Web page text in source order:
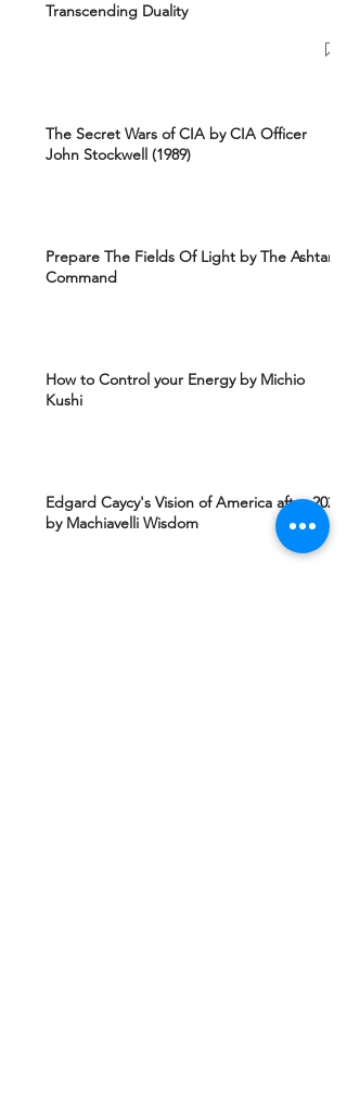
Transcending Duality
The Secret Wars of CIA by CIA Officer
John Stockwell (1989)
Prepare The Fields Of Light by The Ashtar
Command
How to Control your Energy by Michio
Kushi
Edgard Caycy's Vision of America after 2027
by Machiavelli Wisdom